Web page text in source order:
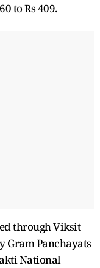
to Rs 409.
through Viksit
Gram Panchayats
National